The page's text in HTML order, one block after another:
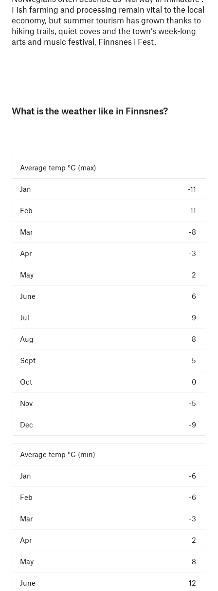
Fish farming and processing remain vital to the local
economy, but summer tourism has grown thanks to
hiking trails, quiet coves and the town’s week-long
arts and music festival, Finnsnes i Fest.
What is the weather like in Finnsnes?
Average temp °C (max)
-11
-11
-8
-3
2
6
9
8
5
0
-5
-9
Average temp °C (min)
-6
-6
-3
2
8
12